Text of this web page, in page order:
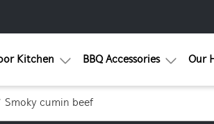
Kitchen BBQ Accessories Our
Smoky cumin beef